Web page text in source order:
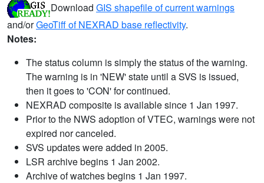
Download GIS shapefile of current warnings
and/orGeoTiff of NEXRAD base reflectivity.
Notes:
The status column is simply the status of the warning.
The warning is in 'NEW' state until a SVS is issued,
then it goes to 'CON' for continued.
NEXRAD composite is available since 1 Jan 1997.
Prior to the NWS adoption of VTEC, warnings were not
expired nor canceled.
SVS updates were added in 2005.
LSR archive begins 1 Jan 2002.
Archive of watches begins 1 Jan 1997.